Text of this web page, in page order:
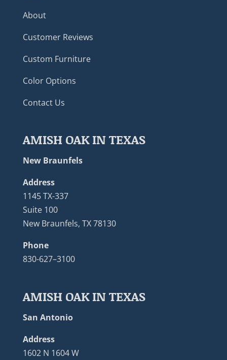
About
Customer Reviews
Custom Furniture
Color Options
Contact Us
AMISH OAK IN TEXAS
New Braunfels
Address
1145 TX-337
Suite 100
New Braunfels, TX 78130
Phone
830-627–3100
AMISH OAK IN TEXAS
San Antonio
Address
1602 N 1604 W